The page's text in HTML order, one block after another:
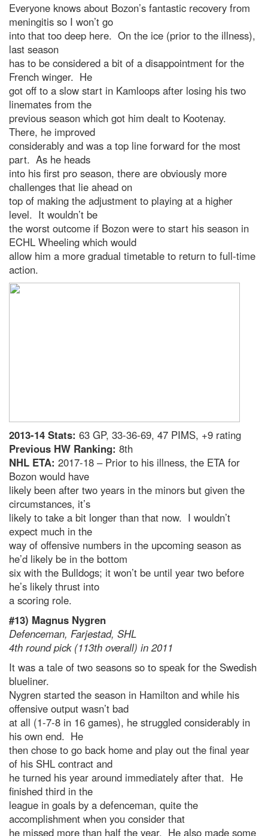
Everyone knows about Bozon’s fantastic recovery from
meningitis so I won’t go
into that too deep here. On the ice (prior to the illness),
last season
has to be considered a bit of a disappointment for the
French winger. He
got off to a slow start in Kamloops after losing his two
linemates from the
previous season which got him dealt to Kootenay.
There, he improved
considerably and was a top line forward for the most
part. As he heads
into his first pro season, there are obviously more
challenges that lie ahead on
top of making the adjustment to playing at a higher
level. It wouldn’t be
the worst outcome if Bozon were to start his season in
ECHL Wheeling which would
allow him a more gradual timetable to return to full-time
action.
2013-14 Stats: 63 GP, 33-36-69, 47 PIMS, +9 rating
Previous HW Ranking: 8th
NHL ETA: 2017-18 – Prior to his illness, the ETA for
Bozon would have
likely been after two years in the minors but given the
circumstances, it’s
likely to take a bit longer than that now. I wouldn’t
expect much in the
way of offensive numbers in the upcoming season as
he’d likely be in the bottom
six with the Bulldogs; it won’t be until year two before
he’s likely thrust into
a scoring role.
#13) Magnus Nygren
Defenceman, Farjestad, SHL
4th round pick (113th overall) in 2011
It was a tale of two seasons so to speak for the Swedish
blueliner.
Nygren started the season in Hamilton and while his
offensive output wasn’t bad
at all (1-7-8 in 16 games), he struggled considerably in
his own end. He
then chose to go back home and play out the final year
of his SHL contract and
he turned his year around immediately after that. He
finished third in the
league in goals by a defenceman, quite the
accomplishment when you consider that
he missed more than half the year. He also made some